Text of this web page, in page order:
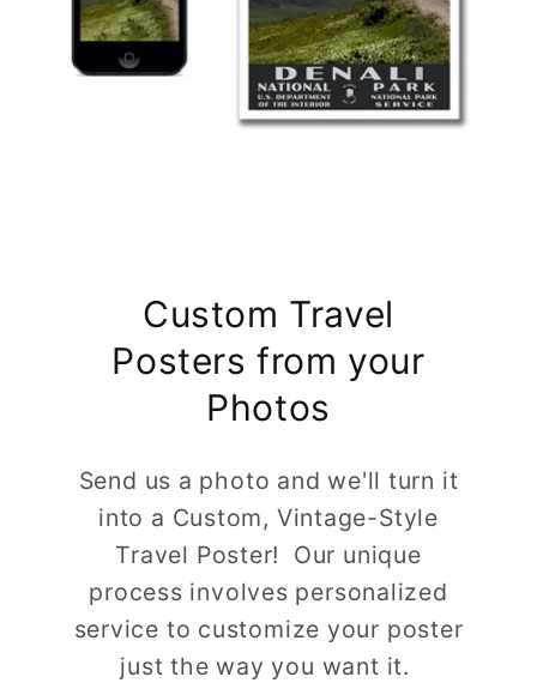
Custom Travel
Posters from your
Photos
Send us a photo and we'll turn it
into a Custom, Vintage-Style
Travel Poster! Our unique
process involves personalized
service to customize your poster
just the way you want it.